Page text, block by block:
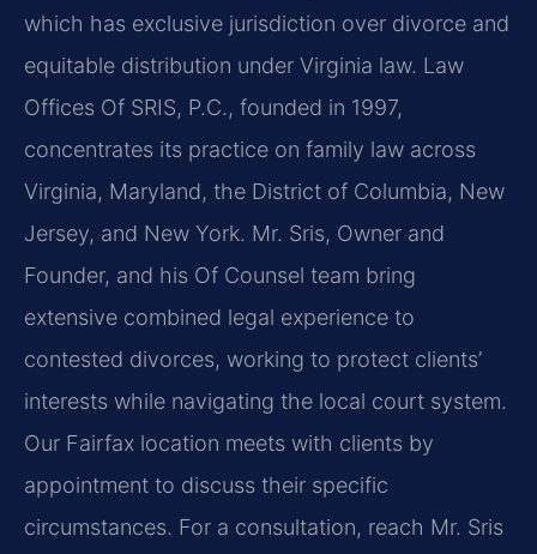
which has exclusive jurisdiction over divorce and
equitable distribution under Virginia law. Law
Offices Of SRIS, P.C., founded in 1997,
concentrates its practice on family law across
Virginia, Maryland, the District of Columbia, New
Jersey, and New York. Mr. Sris, Owner and
Founder, and his Of Counsel team bring
extensive combined legal experience to
contested divorces, working to protect clients’
interests while navigating the local court system.
Our Fairfax location meets with clients by
appointment to discuss their specific
circumstances. For a consultation, reach Mr. Sris